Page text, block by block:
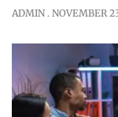
ADMIN NOVEMBER